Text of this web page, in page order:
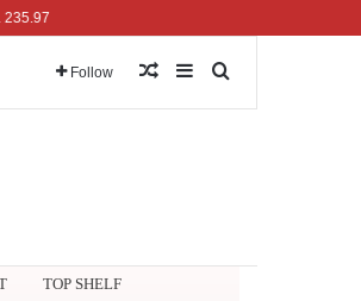
Follow Random Article
Sidebar
TOP SHELF